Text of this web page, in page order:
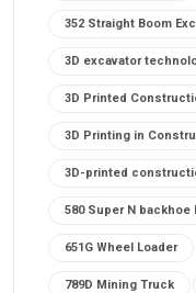
352 Straight Boom
3D excavator
3D Printed
3D Printing in
3D-printed
580 Super N backhoe
651G Wheel Loader
789D Mining Truck